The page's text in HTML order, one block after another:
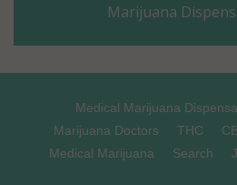
Coles County, IL
Crawford County, IL
Marijuana
Medical Marijuana
Marijuana Doctors
THC
Medical Marijuana
Search